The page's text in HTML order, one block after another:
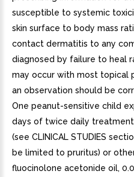
susceptible to systemic
skin surface to body mass
contact dermatitis to any
diagnosed by failure to heal
may occur with most topical
an observation should be
One peanut-sensitive child
days of twice daily treatment
(see CLINICAL STUDIES
be limited to pruritus) or
fluocinolone acetonide oil,